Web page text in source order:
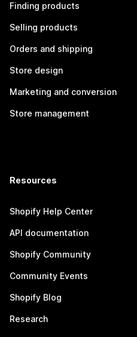
Finding products
Selling products
Orders and shipping
Store design
Marketing and conversion
Store management
Resources
Shopify Help Center
API documentation
Shopify Community
Community Events
Shopify Blog
Research